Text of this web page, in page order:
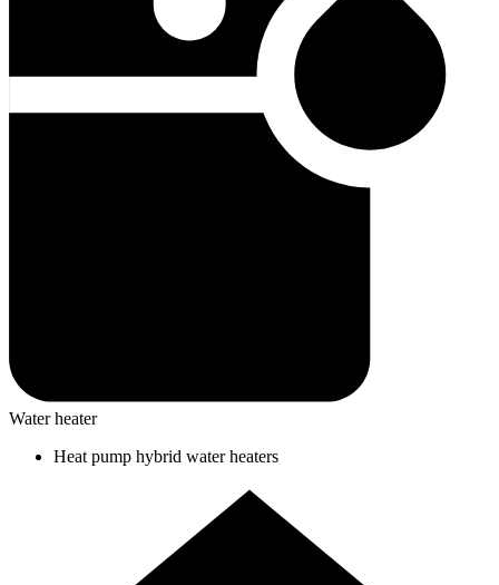
Water heater
Heat pump hybrid water heaters